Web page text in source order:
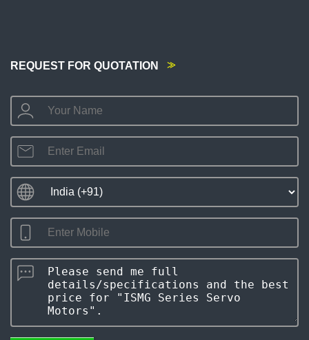
REQUEST FOR QUOTATION